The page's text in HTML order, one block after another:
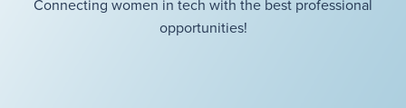
Connecting women in tech with the best professional
opportunities!